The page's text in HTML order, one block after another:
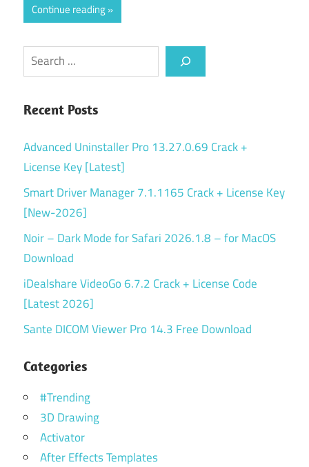
Continue reading
Search
Recent Posts
Advanced Uninstaller Pro 13.27.0.69 Crack +
License Key [Latest]
Smart Driver Manager 7.1.1165 Crack + License Key
[New-2026]
Noir – Dark Mode for Safari 2026.1.8 – for MacOS
Download
iDealshare VideoGo 6.7.2 Crack + License Code
[Latest 2026]
Sante DICOM Viewer Pro 14.3 Free Download
Categories
#Trending
3D Drawing
Activator
After Effects Templates